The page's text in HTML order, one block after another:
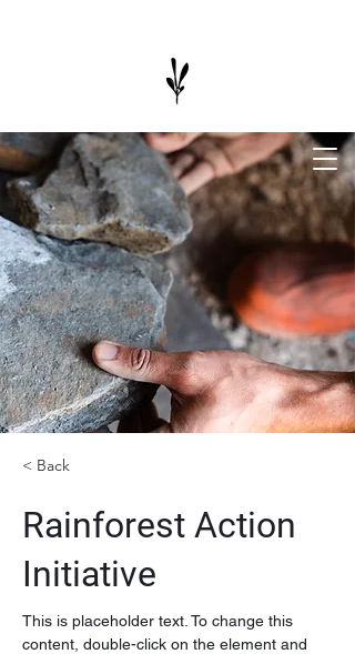
< Back
Rainforest Action
Initiative
This is placeholder text. To change this
content, double-click on the element and